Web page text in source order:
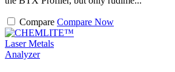
Compare Compare Now